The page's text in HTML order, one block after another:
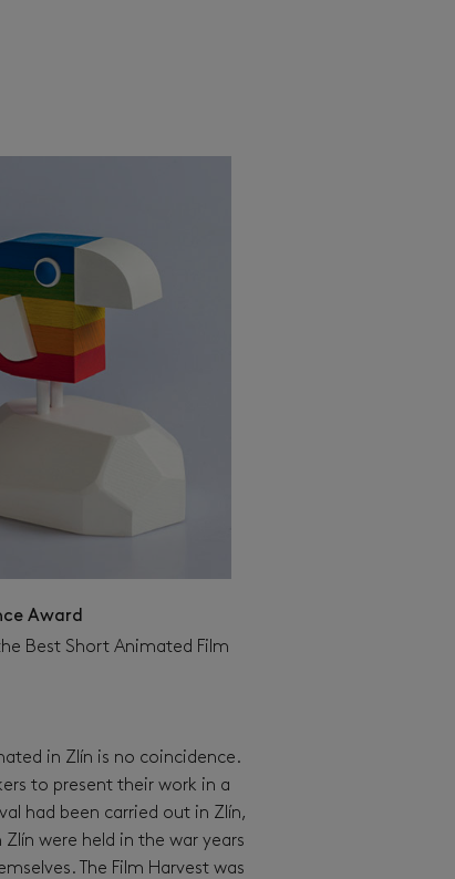
Award
Best Short Animated Film
in Zlín is no coincidence.
to present their work in a
had been carried out in Zlín,
were held in the war years
The Film Harvest was